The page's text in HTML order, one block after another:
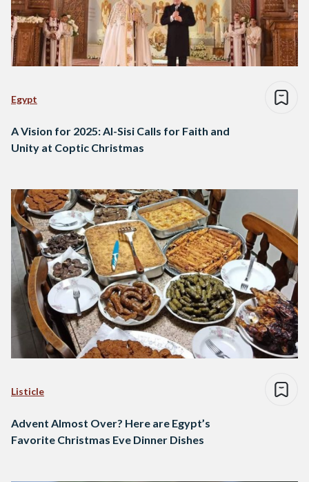
Egypt
A Vision for 2025: Al-Sisi Calls for Faith and
Unity at Coptic Christmas
Listicle
Advent Almost Over? Here are Egypt’s
Favorite Christmas Eve Dinner Dishes